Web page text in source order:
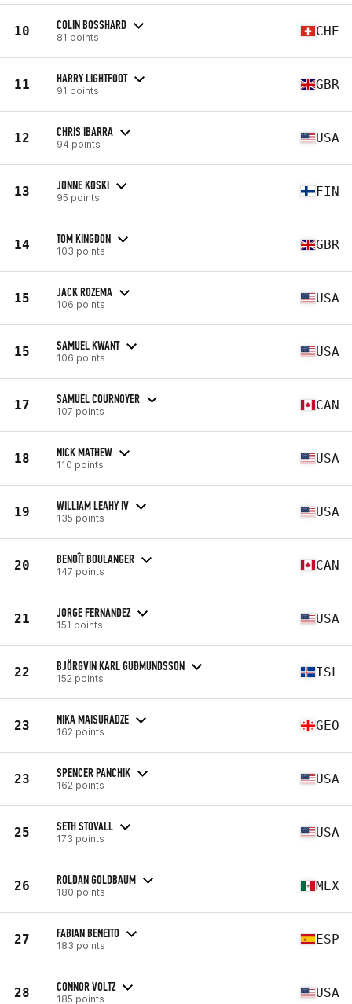
10 COLIN BOSSHARD
81 points CHE
11 HARRY LIGHTFOOT
91 points GBR
12 CHRIS IBARRA
94 points USA
13 JONNE KOSKI
95 points FIN
14 TOM KINGDON
103 points GBR
15 JACK ROZEMA
106 points USA
15 SAMUEL KWANT
106 points USA
17 SAMUEL COURNOYER
107 points CAN
18 NICK MATHEW
110 points USA
19 WILLIAM LEAHY IV
135 points USA
20 BENOÎT BOULANGER
147 points CAN
21 JORGE FERNANDEZ
151 points USA
22 BJÖRGVIN KARL GUÐMUNDSSON
152 points ISL
23 NIKA MAISURADZE
162 points GEO
23 SPENCER PANCHIK
162 points USA
25 SETH STOVALL
173 points USA
26 ROLDAN GOLDBAUM
180 points MEX
27 FABIAN BENEITO
183 points ESP
28 CONNOR VOLTZ
185 points USA